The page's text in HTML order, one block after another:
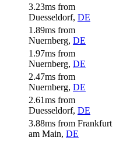
3.23ms from
Duesseldorf, DE
1.89ms from
Nuernberg, DE
1.97ms from
Nuernberg, DE
2.47ms from
Nuernberg, DE
2.61ms from
Duesseldorf, DE
3.88ms from Frankfurt
am Main, DE